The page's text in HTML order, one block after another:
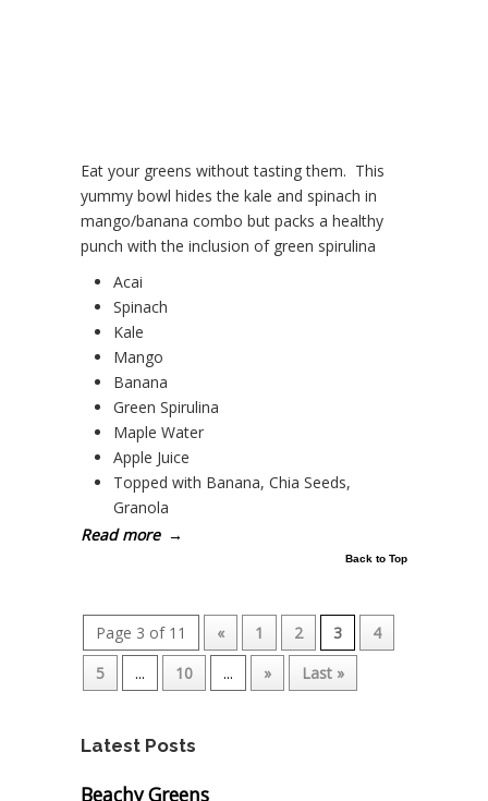
Eat your greens without tasting them. This
yummy bowl hides the kale and spinach in
mango/banana combo but packs a healthy
punch with the inclusion of green spirulina
Acai
Spinach
Kale
Mango
Banana
Green Spirulina
Maple Water
Apple Juice
Topped with Banana, Chia Seeds,
Granola
Read more →
Back to Top
Page 3 of 11 « 1 2 3
4
5
... 10 ... » Last »
Latest Posts
Beachy Greens